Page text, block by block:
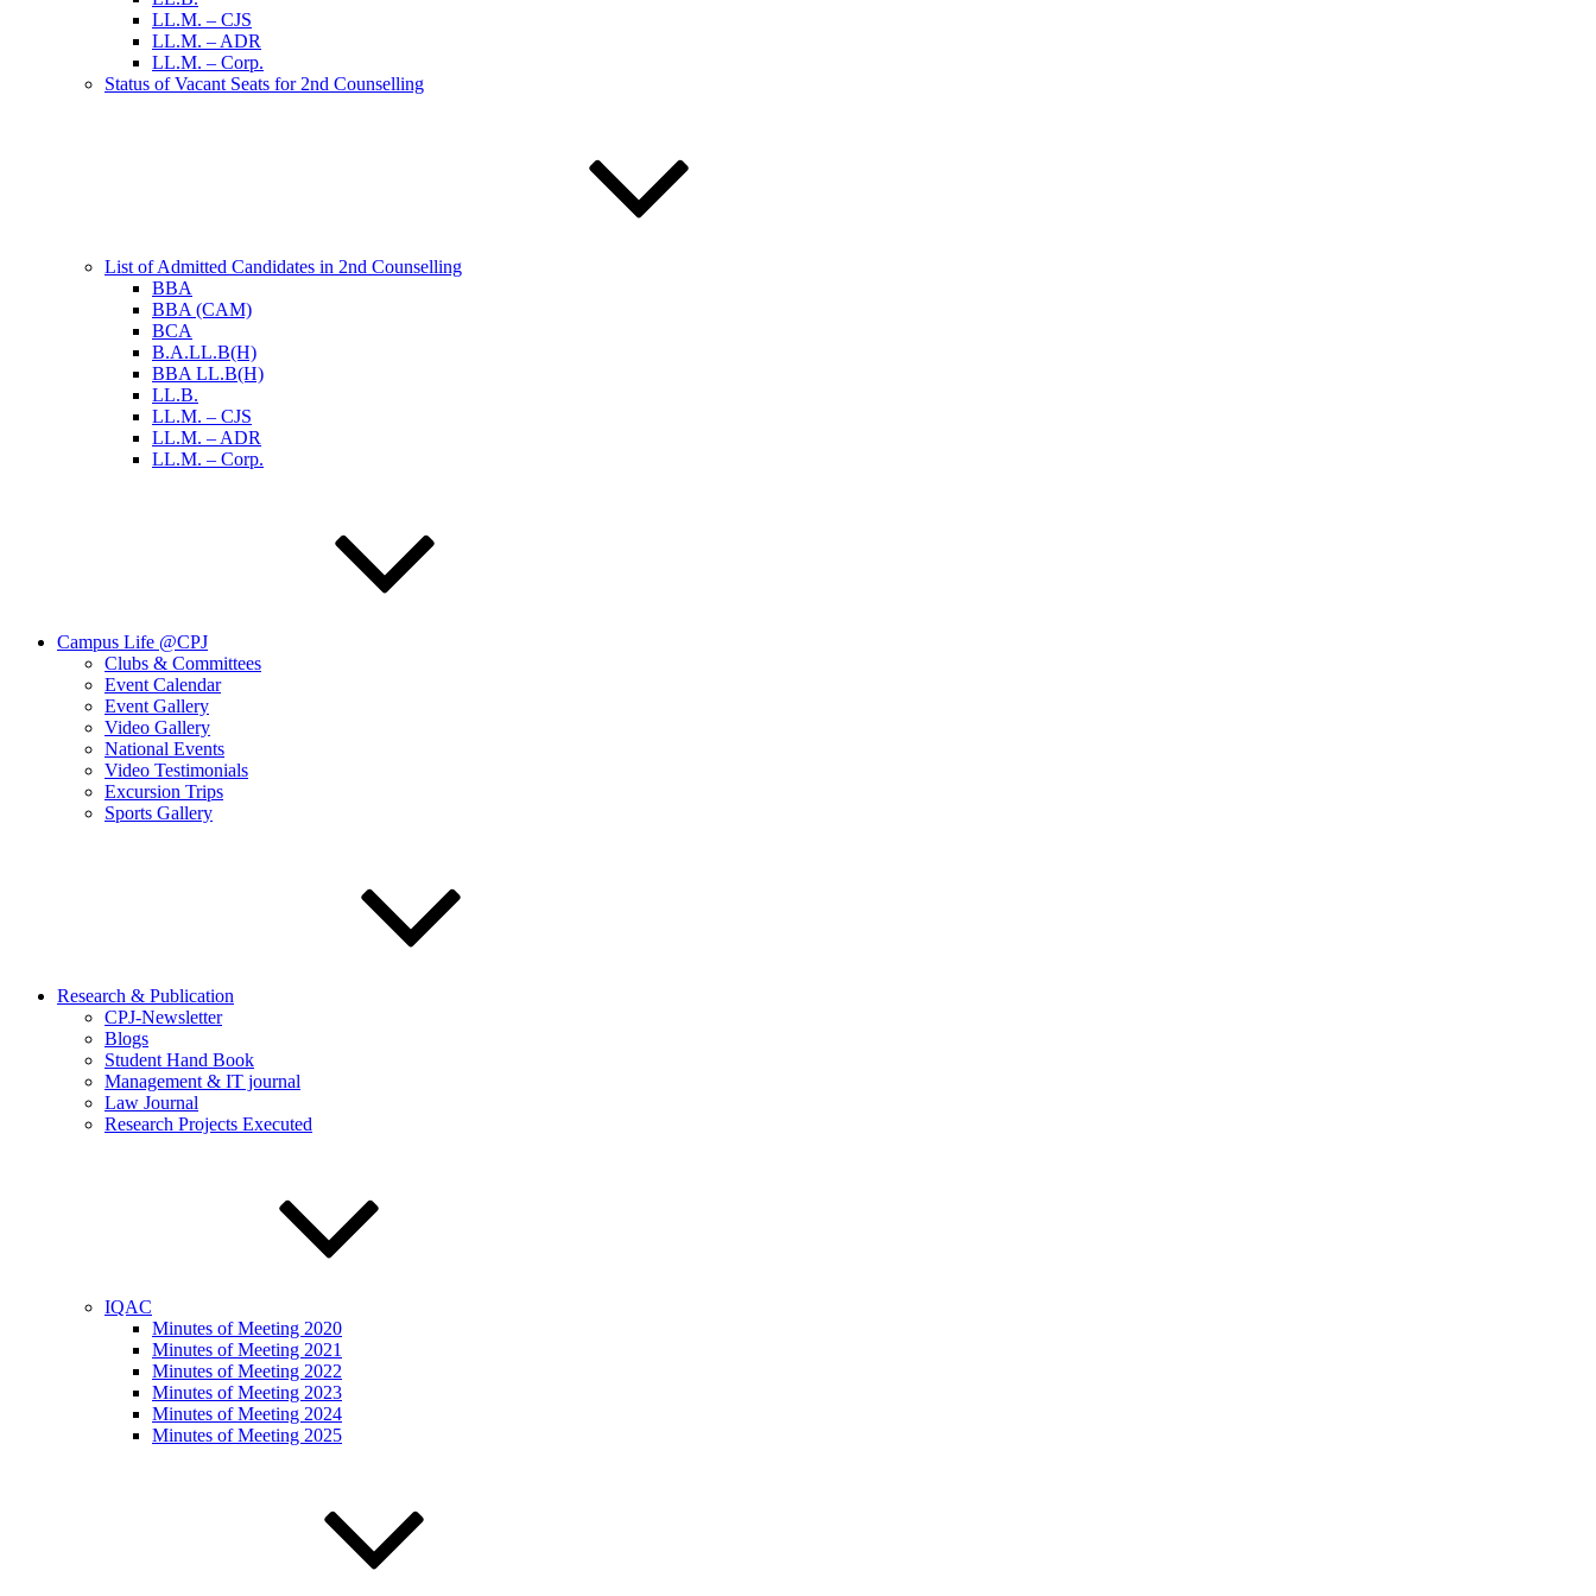
LL.M. – CJS
LL.M. – ADR
LL.M. – Corp.
Status of Vacant Seats for 2nd Counselling
List of Admitted Candidates in 2nd Counselling
BBA
BBA (CAM)
BCA
B.A.LL.B(H)
BBA LL.B(H)
LL.B.
LL.M. – CJS
LL.M. – ADR
LL.M. – Corp.
Campus Life @CPJ
Clubs & Committees
Event Calendar
Event Gallery
Video Gallery
National Events
Video Testimonials
Excursion Trips
Sports Gallery
Research & Publication
CPJ-Newsletter
Blogs
Student Hand Book
Management & IT journal
Law Journal
Research Projects Executed
IQAC
Minutes of Meeting 2020
Minutes of Meeting 2021
Minutes of Meeting 2022
Minutes of Meeting 2023
Minutes of Meeting 2024
Minutes of Meeting 2025